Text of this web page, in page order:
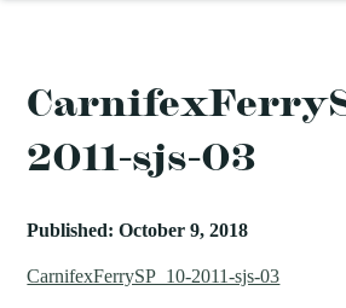
2011-sjs-03
Published: October 9, 2018
CarnifexFerrySP_10-2011-sjs-03